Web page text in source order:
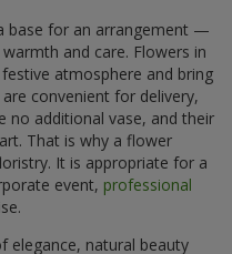
base for an arrangement —
and care. Flowers in
atmosphere and bring
convenient for delivery,
no additional vase, and their
That is why a flower
It is appropriate for a
event, professional
elegance, natural beauty